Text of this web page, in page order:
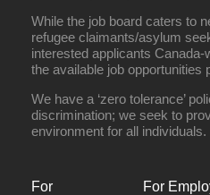
While the job board caters to
refugee claimants/asylum
interested applicants
the available job opportunities
We have a ‘zero tolerance’
discrimination; we seek to
environment for all individuals.
For
For